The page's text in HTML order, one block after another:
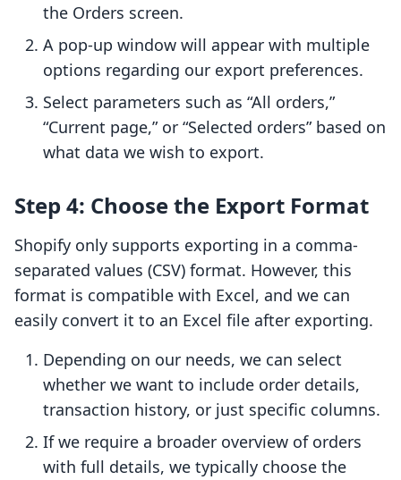
the Orders screen.
A pop-up window will appear with multiple
options regarding our export preferences.
Select parameters such as “All orders,”
“Current page,” or “Selected orders” based on
what data we wish to export.
Step 4: Choose the Export Format
Shopify only supports exporting in a comma-
separated values (CSV) format. However, this
format is compatible with Excel, and we can
easily convert it to an Excel file after exporting.
Depending on our needs, we can select
whether we want to include order details,
transaction history, or just specific columns.
If we require a broader overview of orders
with full details, we typically choose the